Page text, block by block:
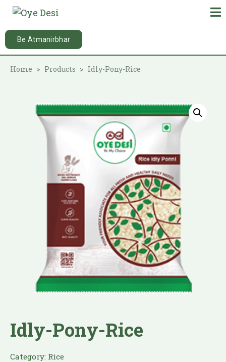
Be Atmanirbhar
Home Products Idly-Pony-Rice
Idly-Pony-Rice
Category: Rice